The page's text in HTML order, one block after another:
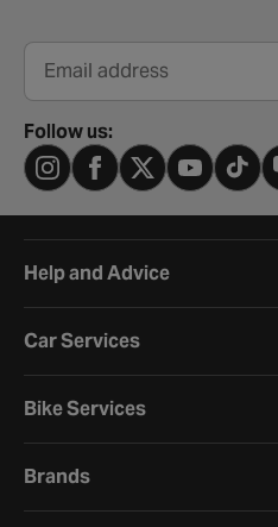
Email address
Follow us:
Help and Advice
Car Services
Bike Services
Brands